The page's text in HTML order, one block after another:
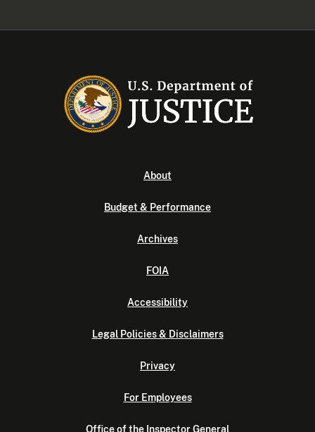
About
Budget & Performance
Archives
FOIA
Accessibility
Legal Policies & Disclaimers
Privacy
For Employees
Office of the Inspector General